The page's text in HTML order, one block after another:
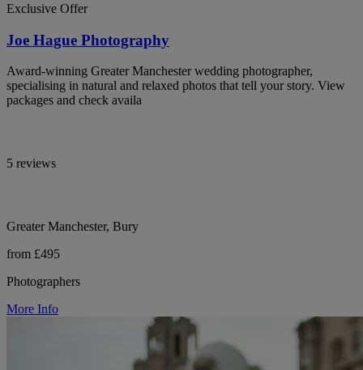
Exclusive Offer
Joe Hague Photography
Award-winning Greater Manchester wedding photographer,
specialising in natural and relaxed photos that tell your story. View
packages and check availa
5 reviews
Greater Manchester, Bury
from £495
Photographers
More Info